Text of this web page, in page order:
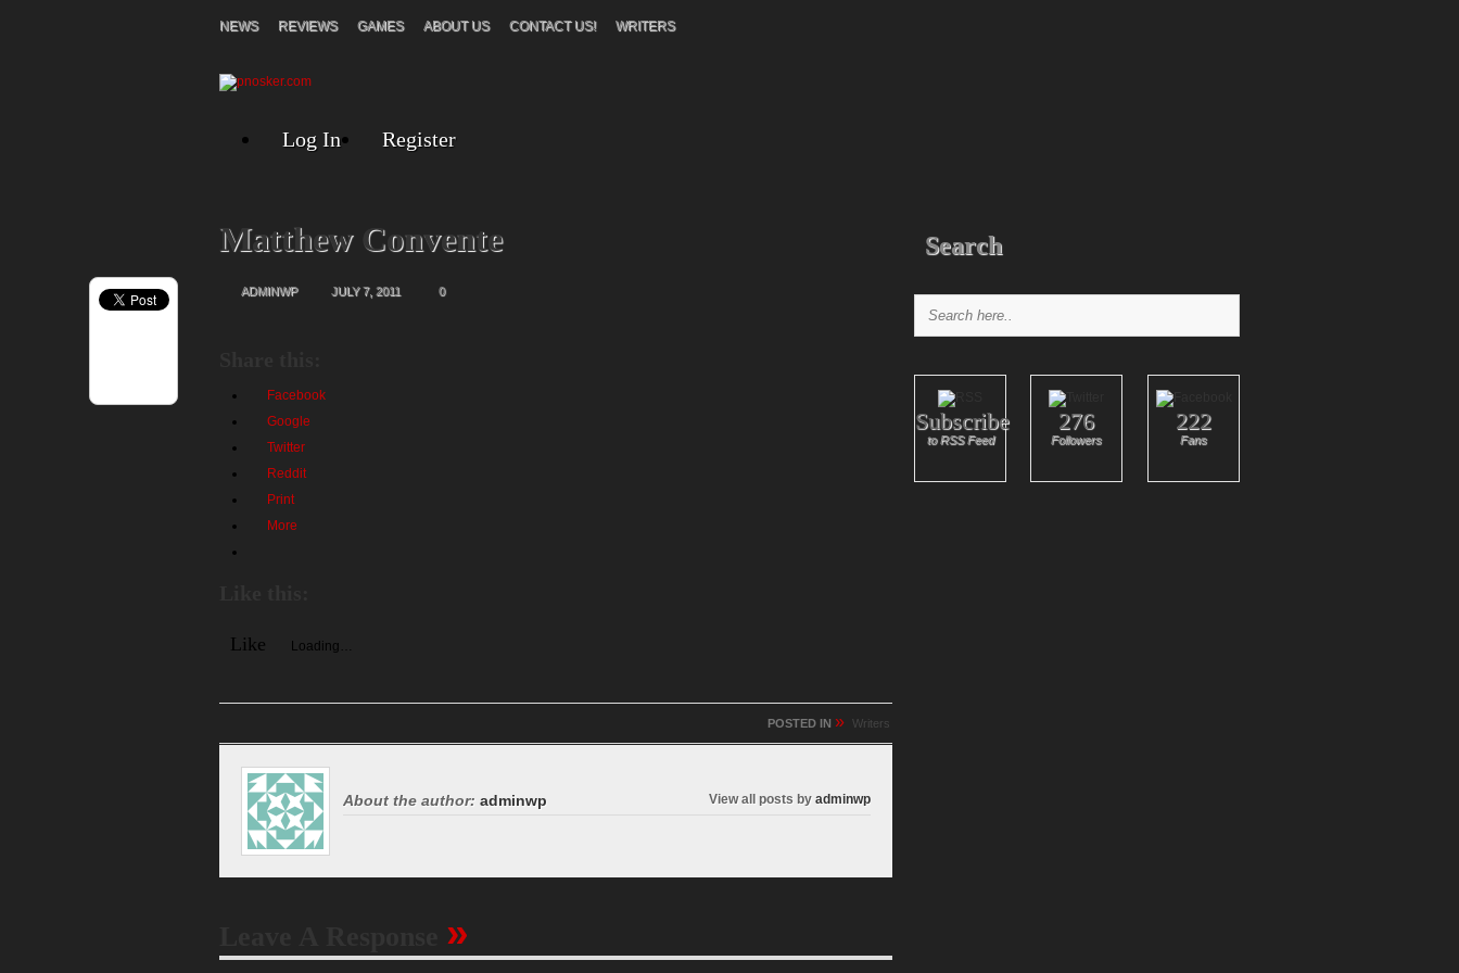
NEWS REVIEWS GAMES ABOUT US CONTACT US! WRITERS
Log In Register
Matthew Convente
ADMINWP JULY 7, 2011 0
Facebook
Google
Twitter
Reddit
Print
More
Like Loading…
POSTED IN » Writers
About the author: adminwp View all posts by adminwp
»
Search
Subscribe
to RSS Feed
276
Followers
222
Fans